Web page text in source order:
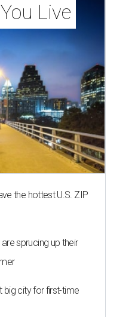
Live
the hottest U.S. ZIP
sprucing up their
big city for first-time